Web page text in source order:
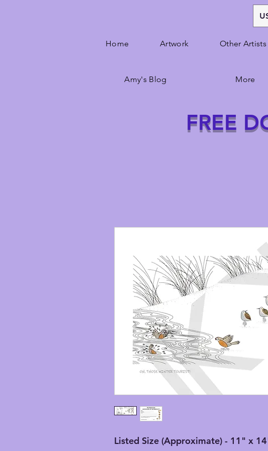
Home Artwork Other Artists
Amy's Blog More
FREE
Listed Size (Approximate) - 11" x